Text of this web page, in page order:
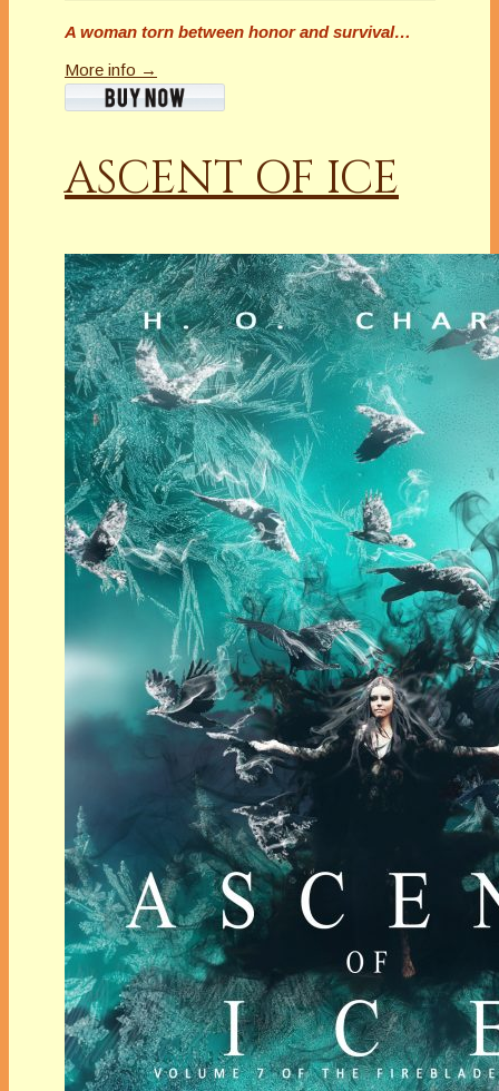
A woman torn between honor and survival…
More info →
ASCENT OF ICE